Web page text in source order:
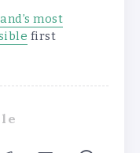
most
first